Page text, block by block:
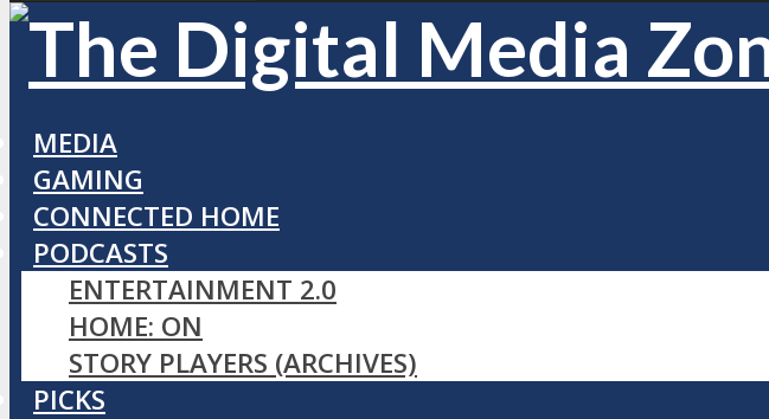
MEDIA
GAMING
CONNECTED HOME
PODCASTS
ENTERTAINMENT 2.0
HOME: ON
STORY PLAYERS (ARCHIVES)
PICKS